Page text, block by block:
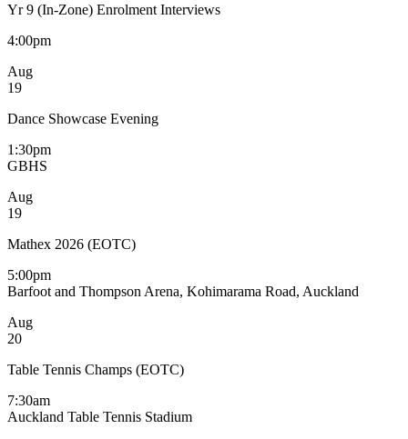
Yr 9 (In-Zone) Enrolment Interviews
4:00pm
Aug
19
Dance Showcase Evening
1:30pm
GBHS
Aug
19
Mathex 2026 (EOTC)
5:00pm
Barfoot and Thompson Arena, Kohimarama Road, Auckland
Aug
20
Table Tennis Champs (EOTC)
7:30am
Auckland Table Tennis Stadium